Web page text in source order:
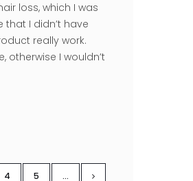
loss, which I was
I didn’t have
really work.
otherwise I wouldn’t
4 5 ...